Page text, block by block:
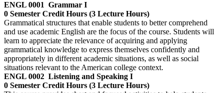
ENGL 0001 Grammar I
0 Semester Credit Hours (3 Lecture Hours)
Grammatical structures that enable students to better comprehend
and use academic English are the focus of the course. Students will
learn to appreciate the relevance of acquiring and applying
grammatical knowledge to express themselves confidently and
appropriately in different academic situations, as well as social
situations relevant to the American college context.
ENGL 0002 Listening and Speaking I
0 Semester Credit Hours (3 Lecture Hours)